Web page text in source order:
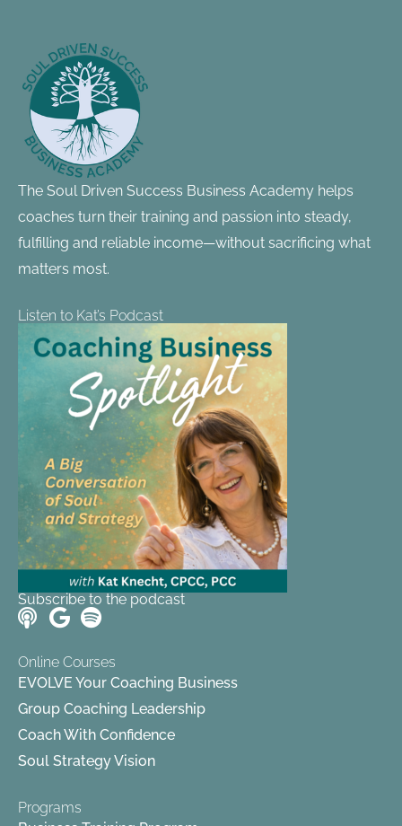
Footer
Information
The Soul Driven Success Business Academy helps
coaches turn their training and passion into steady,
fulfilling and reliable income—without sacrificing what
matters most.
Listen to Kat’s Podcast
Subscribe to the podcast
Online Courses
EVOLVE Your Coaching Business
Group Coaching Leadership
Coach With Confidence
Soul Strategy Vision
Programs